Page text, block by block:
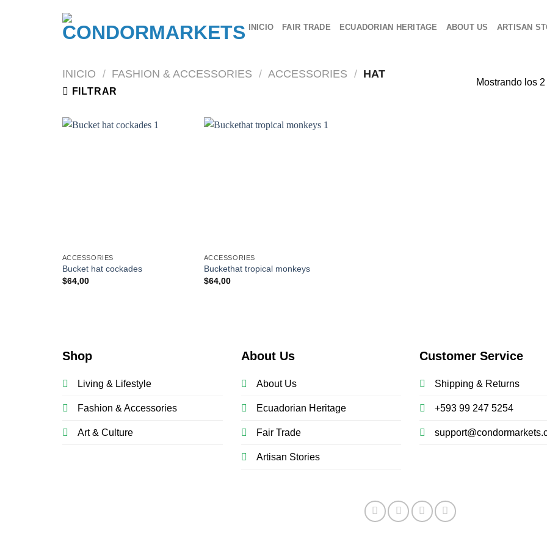
INICIO FAIR TRADE ECUADORIAN HERITAGE ABOUT US ARTISAN
INICIO / FASHION & ACCESSORIES / ACCESSORIES / HAT
FILTRAR
Mostrando los
ACCESSORIES
Bucket hat cockades
$64,00
ACCESSORIES
Buckethat tropical monkeys
$64,00
Shop
Living & Lifestyle
Fashion & Accessories
Art & Culture
About Us
About Us
Ecuadorian Heritage
Fair Trade
Artisan Stories
Customer Service
Shipping & Returns
+593 99 247 5254